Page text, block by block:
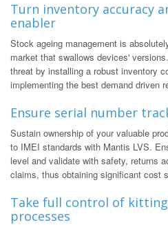
Turn inventory accuracy
enabler
Stock ageing management is
market that swallows devices'
threat by installing a robust inventory
implementing the best demand driven
Ensure serial number
Sustain ownership of your valuable
to IMEI standards with Mantis LVS.
level and validate with safety, returns
claims, thus obtaining significant cost
Take full control of
processes